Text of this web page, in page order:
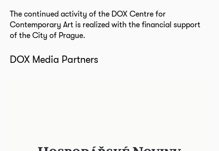
The continued activity of the DOX Centre for
Contemporary Art is realized with the financial support
of the City of Prague.
DOX Media Partners